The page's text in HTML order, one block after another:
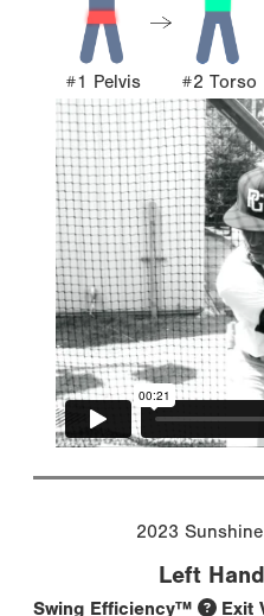
#1 Pelvis #2 Torso
2023
Left
Swing Efficiency™ Exit